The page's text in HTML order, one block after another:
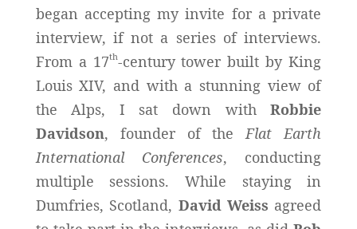
began accepting my invite for a private
interview, if not a series of interviews.
From a 17th-century tower built by King
Louis XIV, and with a stunning view of
the Alps, I sat down withRobbie
Davidson, founder of the Flat Earth
International Conferences, conducting
multiple sessions. While staying in
Dumfries, Scotland, David Weiss agreed